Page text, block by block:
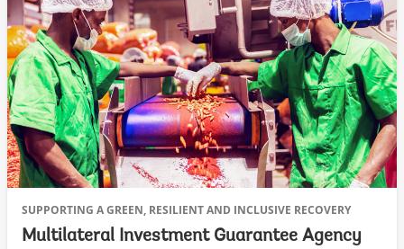
SUPPORTING A GREEN, RESILIENT AND INCLUSIVE RECOVERY
Multilateral Investment Guarantee Agency